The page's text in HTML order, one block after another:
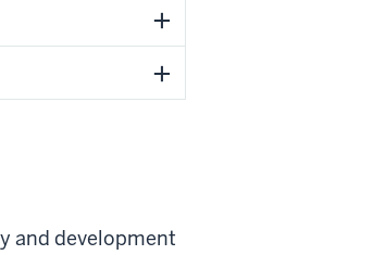
and development